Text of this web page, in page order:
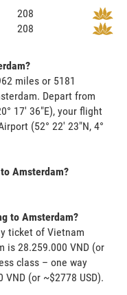
208
208
miles or 5181
Depart from
17' 36"E), your flight
(52° 22' 23"N, 4°
Amsterdam?
to Amsterdam?
ticket of Vietnam
is 28.259.000 VND (or
class – one way
(or ~$2778 USD).